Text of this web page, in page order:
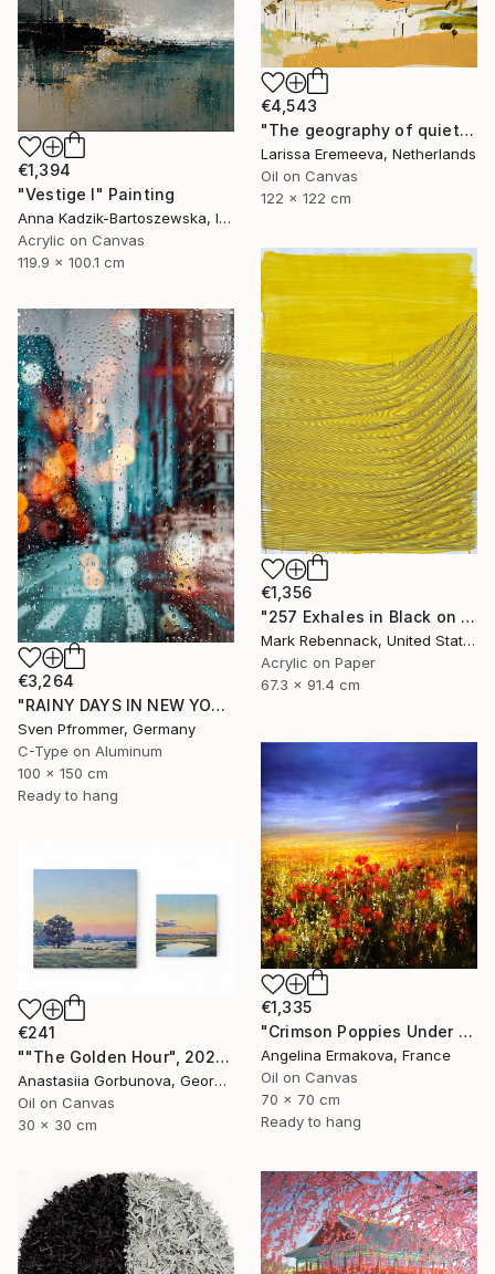
€4,543
"The geography of quiet" Painting
Larissa Eremeeva, Netherlands
Oil on Canvas
122 x 122 cm
€1,394
"Vestige I" Painting
Anna Kadzik-Bartoszewska, Ireland
Acrylic on Canvas
119.9 x 100.1 cm
€1,356
"257 Exhales in Black on Darkened Yellow" Painting
Mark Rebennack, United States
Acrylic on Paper
67.3 x 91.4 cm
€3,264
"RAINY DAYS IN NEW YORK X - 150x100cm" Photograph
Sven Pfrommer, Germany
C-Type on Aluminum
100 x 150 cm
Ready to hang
€1,335
"Crimson Poppies Under Stormy Skies." Painting
Angelina Ermakova, France
Oil on Canvas
70 x 70 cm
Ready to hang
€241
""The Golden Hour", 2025 diptych, oil painting, canvas" Painting
Anastasiia Gorbunova, Georgia
Oil on Canvas
30 x 30 cm